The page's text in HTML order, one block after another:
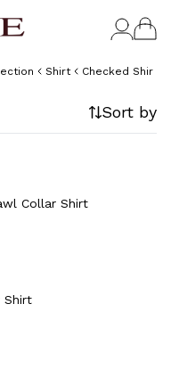
Shirt Checked Shirt
Sort by
Collar Shirt
Shirt